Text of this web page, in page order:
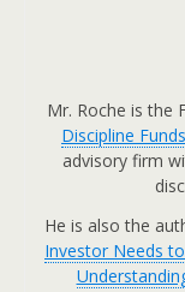
Mr. Roche is the
Discipline Funds
advisory firm
He is also the
Investor Needs